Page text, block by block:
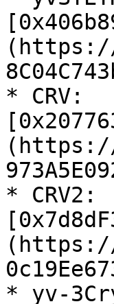
(https://
* CRV:
(https://
* CRV2:
(https://
* yv-